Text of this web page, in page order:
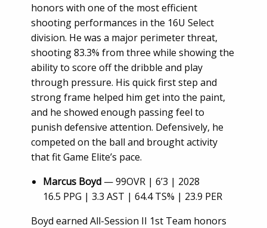
honors with one of the most efficient
shooting performances in the 16U Select
division. He was a major perimeter threat,
shooting 83.3% from three while showing the
ability to score off the dribble and play
through pressure. His quick first step and
strong frame helped him get into the paint,
and he showed enough passing feel to
punish defensive attention. Defensively, he
competed on the ball and brought activity
that fit Game Elite’s pace.
Marcus Boyd— 99OVR | 6’3 | 2028
16.5 PPG | 3.3 AST | 64.4 TS% | 23.9 PER
Boyd earned All-Session II 1st Team honors